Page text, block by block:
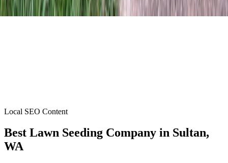
Local SEO Content
Best Lawn Seeding Company in Sultan,
WA